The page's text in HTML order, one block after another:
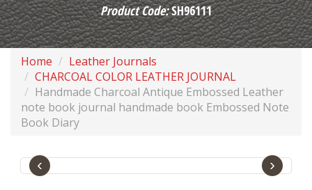
Product Code:SH96111
Home
Leather Journals
CHARCOAL COLOR LEATHER JOURNAL
Handmade Charcoal Antique Embossed Leather
note book journal handmade book Embossed Note
Book Diary
‹ ›